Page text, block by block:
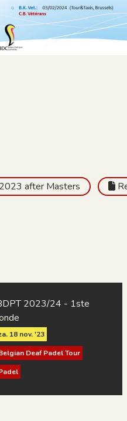
after Masters
2023/24 - 1ste
18 nov. '23
Deaf Padel Tour